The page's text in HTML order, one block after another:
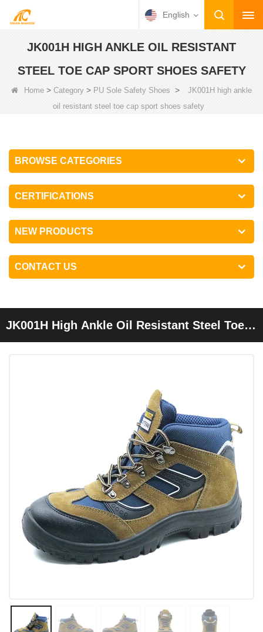
English
JK001H HIGH ANKLE OIL RESISTANT
STEEL TOE CAP SPORT SHOES SAFETY
Home > Category > PU Sole Safety Shoes >
JK001H high ankle
oil resistant steel toe cap sport shoes safety
BROWSE CATEGORIES
CERTIFICATIONS
NEW PRODUCTS
CONTACT US
JK001H High Ankle Oil Resistant Steel Toe